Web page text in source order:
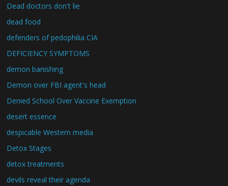
Dead doctors don't lie
dead food
defenders of pedophilia CIA
DEFICIENCY SYMPTOMS
demon banishing
Demon over FBI agent's head
Denied School Over Vaccine Exemption
desert essence
despicable Western media
Detox Stages
detox treatments
devils reveal their agenda